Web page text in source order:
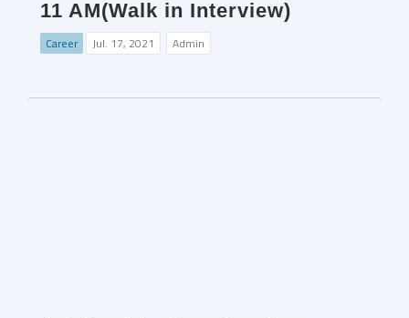
11 AM(Walk in Interview)
Career Jul. 17, 2021 Admin